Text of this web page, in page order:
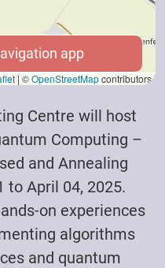
|©OpenStreetMapcontributors
app
app
Centre will host
Computing –
and Annealing
to April 04, 2025.
on experiences
algorithms
and quantum